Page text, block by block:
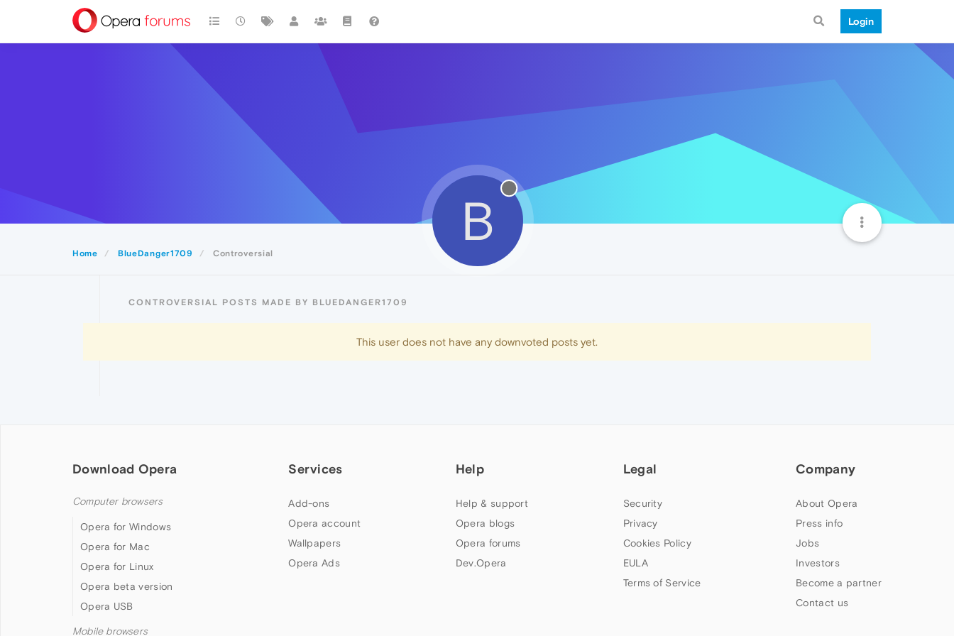
Login
Home BlueDanger1709 Controversial
B
CONTROVERSIAL POSTS MADE BY BLUEDANGER1709
This user does not have any downvoted posts yet.
Download Opera
Computer browsers
Opera for Windows
Opera for Mac
Opera for Linux
Opera beta version
Opera USB
Mobile browsers
Services
Add-ons
Opera account
Wallpapers
Opera Ads
Help
Help & support
Opera blogs
Opera forums
Dev.Opera
Legal
Security
Privacy
Cookies Policy
EULA
Terms of Service
Company
About Opera
Press info
Jobs
Investors
Become a partner
Contact us